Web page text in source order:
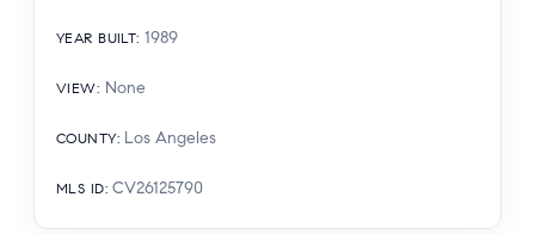
YEAR BUILT: 1989
VIEW: None
COUNTY: Los Angeles
MLS ID: CV26125790